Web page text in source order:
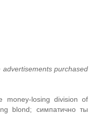
purchased
money-losing division of
blond; симпатично ты